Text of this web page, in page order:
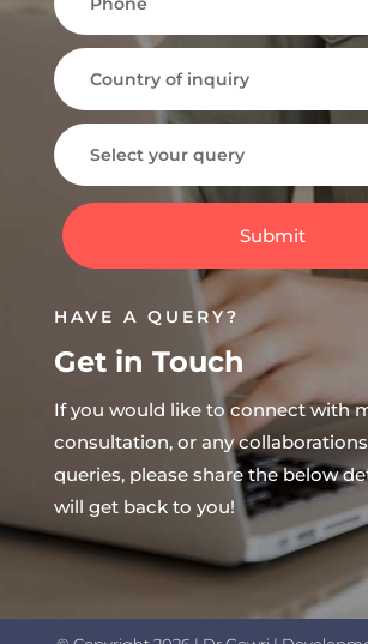
Submit
HAVE A QUERY?
Get in Touch
If you would like to connect with
consultation, or any
queries, please share the below
will get back to you!